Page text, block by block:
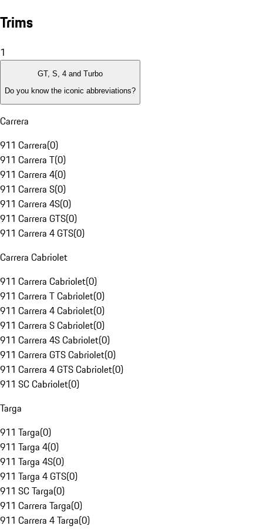
Trims
1
GT, S, 4 and Turbo
Do you know the iconic abbreviations?
Carrera
911 Carrera(0)
911 Carrera T(0)
911 Carrera 4(0)
911 Carrera S(0)
911 Carrera 4S(0)
911 Carrera GTS(0)
911 Carrera 4 GTS(0)
Carrera Cabriolet
911 Carrera Cabriolet(0)
911 Carrera T Cabriolet(0)
911 Carrera 4 Cabriolet(0)
911 Carrera S Cabriolet(0)
911 Carrera 4S Cabriolet(0)
911 Carrera GTS Cabriolet(0)
911 Carrera 4 GTS Cabriolet(0)
911 SC Cabriolet(0)
Targa
911 Targa(0)
911 Targa 4(0)
911 Targa 4S(0)
911 Targa 4 GTS(0)
911 SC Targa(0)
911 Carrera Targa(0)
911 Carrera 4 Targa(0)